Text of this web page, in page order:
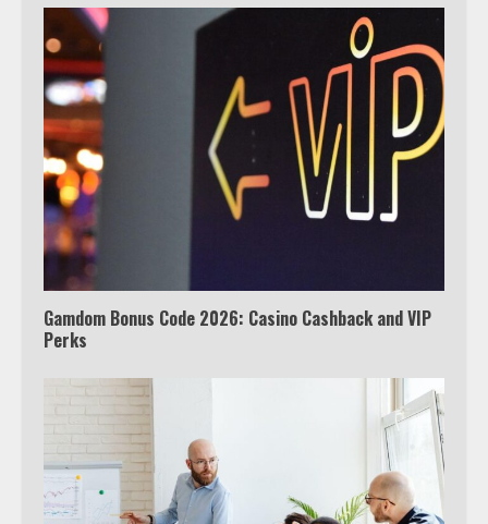
Gamdom Bonus Code 2026: Casino Cashback and VIP
Perks
Which is better, Google TV or Apple
Watch Ted Lasso with a VPN
outside the US
5
View Up to 10 Recent Followers in
Under 2 Minutes